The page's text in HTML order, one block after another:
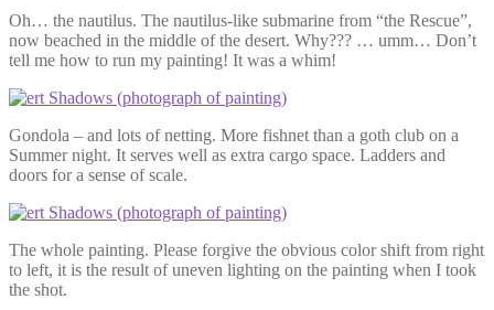
Oh… the nautilus. The nautilus-like submarine from “the Rescue”,
now beached in the middle of the desert. Why??? … umm… Don’t
tell me how to run my painting! It was a whim!
Gondola – and lots of netting. More fishnet than a goth club on a
Summer night. It serves well as extra cargo space. Ladders and
doors for a sense of scale.
The whole painting. Please forgive the obvious color shift from right
to left, it is the result of uneven lighting on the painting when I took
the shot.